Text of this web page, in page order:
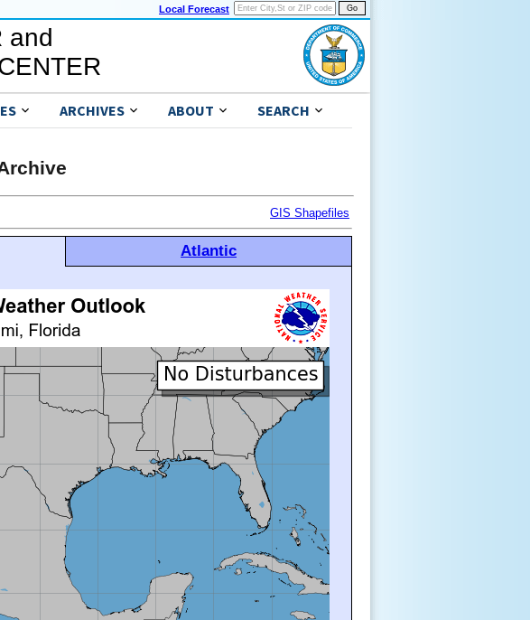
Local Forecast
and
ARCHIVES ABOUT SEARCH
GIS Shapefiles
Atlantic